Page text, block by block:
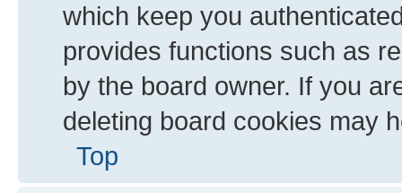
which keep you
provides functions such as
by the board owner. If you
deleting board cookies may
Top